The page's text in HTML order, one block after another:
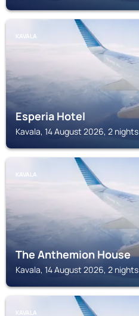
KAVALA
Esperia Hotel
Kavala, 14 August 2026, 2 nights
KAVALA
The Anthemion House
Kavala, 14 August 2026, 2 nights
KAVALA